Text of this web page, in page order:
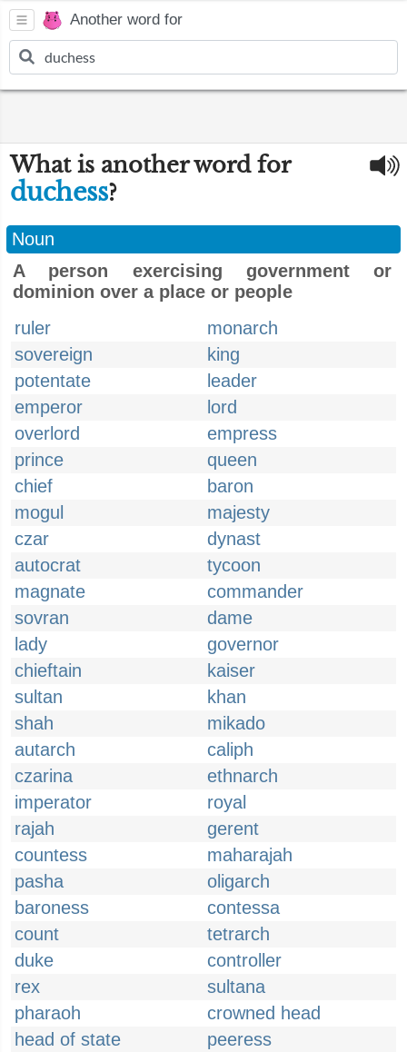
Another word for
What is another word for
duchess?
Noun
A person exercising government or
dominion over a place or people
ruler
monarch
sovereign
king
potentate
leader
emperor
lord
overlord
empress
prince
queen
chief
baron
mogul
majesty
czar
dynast
autocrat
tycoon
magnate
commander
sovran
dame
lady
governor
chieftain
kaiser
sultan
khan
shah
mikado
autarch
caliph
czarina
ethnarch
imperator
royal
rajah
gerent
countess
maharajah
pasha
oligarch
baroness
contessa
count
tetrarch
duke
controller
rex
sultana
pharaoh
crowned head
head of state
peeress